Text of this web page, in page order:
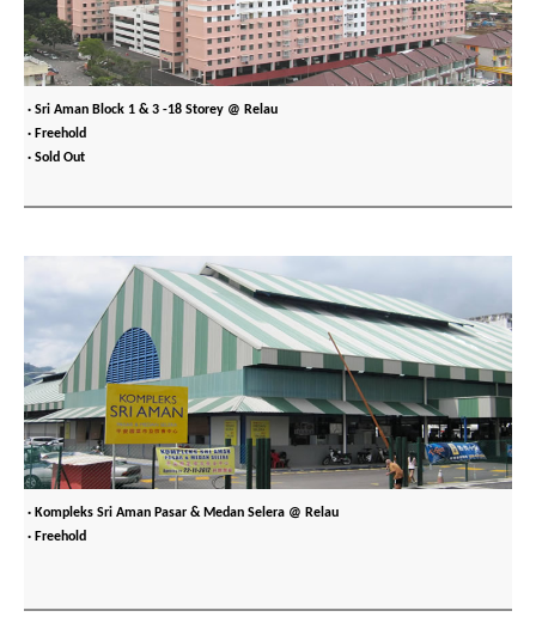
· Sri Aman Block 1 & 3 -18 Storey @ Relau
· Freehold
· Sold Out
· Kompleks Sri Aman Pasar & Medan Selera @ Relau
· Freehold